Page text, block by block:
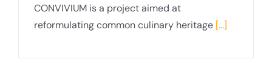
CONVIVIUM is a project aimed at
reformulating common culinary heritage [...]